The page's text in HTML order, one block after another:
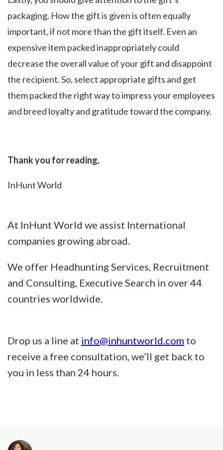
packaging. How the gift is given is often equally
important, if not more than the gift itself. Even an
expensive item packed inappropriately could
decrease the overall value of your gift and disappoint
the recipient. So, select appropriate gifts and get
them packed the right way to impress your employees
and breed loyalty and gratitude toward the company.
Thank you for reading,
InHunt World
At InHunt World we assist International
companies growing abroad.
We offer Headhunting Services, Recruitment
and Consulting, Executive Search in over 44
countries worldwide.
Drop us a line at info@inhuntworld.com to
receive a free consultation, we’ll get back to
you in less than 24 hours.